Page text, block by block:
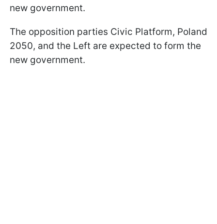
new government.
The opposition parties Civic Platform, Poland
2050, and the Left are expected to form the
new government.